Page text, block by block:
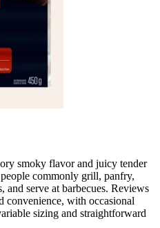
smoky flavor and juicy tender
commonly grill, panfry,
and serve at barbecues. Reviews
convenience, with occasional
sizing and straightforward